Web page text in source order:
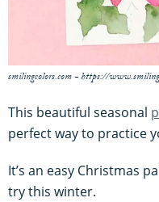
smilingcolors.com - https://
This beautiful seasonal
perfect way to practice
It’s an easy Christmas
try this winter.